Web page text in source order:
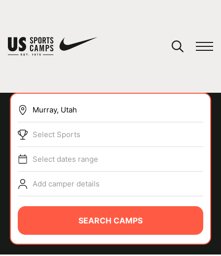
SPORTS
ABOUT
Select Sports
Select dates range
Add camper details
SEARCH CAMPS
You have no camps in your cart.